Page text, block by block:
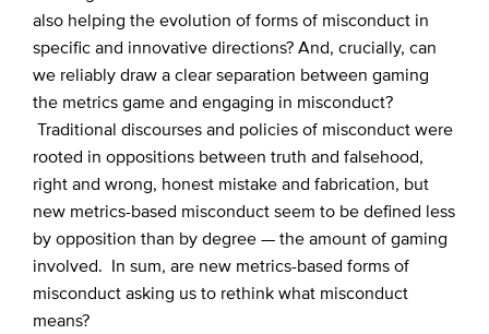
also helping the evolution of forms of misconduct in
specific and innovative directions? And, crucially, can
we reliably draw a clear separation between gaming
the metrics game and engaging in misconduct?
Traditional discourses and policies of misconduct were
rooted in oppositions between truth and falsehood,
right and wrong, honest mistake and fabrication, but
new metrics-based misconduct seem to be defined less
by opposition than by degree — the amount of gaming
involved. In sum, are new metrics-based forms of
misconduct asking us to rethink what misconduct
means?